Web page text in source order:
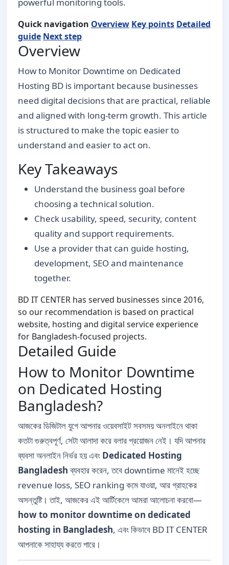
Quick navigation Overview Key points Detailed
guide Next step
Overview
How to Monitor Downtime on Dedicated
Hosting BD is important because businesses
need digital decisions that are practical, reliable
and aligned with long-term growth. This article
is structured to make the topic easier to
understand and easier to act on.
Key Takeaways
Understand the business goal before
choosing a technical solution.
Check usability, speed, security, content
quality and support requirements.
Use a provider that can guide hosting,
development, SEO and maintenance
together.
BD IT CENTER has served businesses since 2016,
so our recommendation is based on practical
website, hosting and digital service experience
for Bangladesh-focused projects.
Detailed Guide
How to Monitor Downtime
on Dedicated Hosting
Bangladesh?
আজকের ডিজিটাল যুগে আপনার ওয়েবসাইট সবসময় অনলাইনে থাকা
কতটা গুরুত্বপূর্ণ, সেটা আলাদা করে বলার প্রয়োজন নেই। যদি আপনার
ব্যবসা অনলাইন নির্ভর হয় এবং Dedicated Hosting
Bangladeshব্যবহার করেন, তবে downtime মানেই হচ্ছে
revenue loss, SEO ranking কমে যাওয়া, আর গ্রাহকের
অসন্তুষ্টি। তাই, আজকের এই আর্টিকেলে আমরা আলোচনা করবো—
how to monitor downtime on dedicated
hosting in Bangladesh, এবং কিভাবে BD IT CENTER
আপনাকে সাহায্য করতে পারে।